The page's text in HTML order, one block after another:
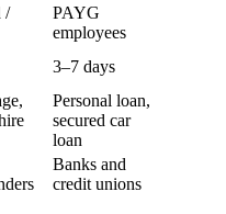
/
PAYG
employees
3–7 days
Personal loan,
secured car
loan
Banks and
credit unions